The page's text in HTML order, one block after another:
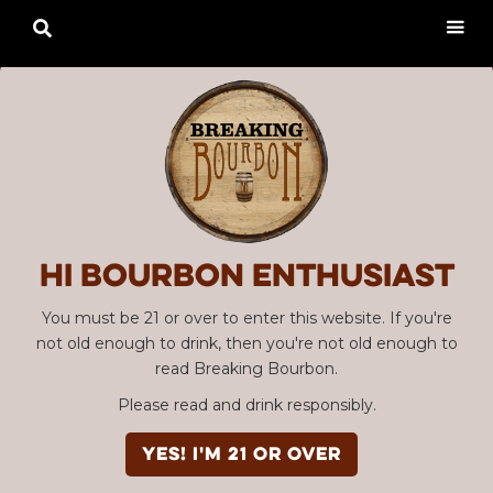
Hi Bourbon enthusiast
You must be 21 or over to enter this website. If you're
not old enough to drink, then you're not old enough to
read Breaking Bourbon.
Please read and drink responsibly.
YES! I'm 21 or over
